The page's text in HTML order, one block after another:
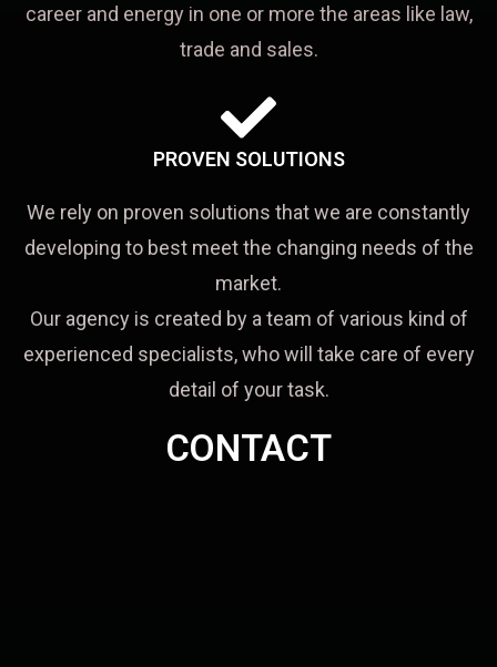
career and energy in one or more the areas like law,
trade and sales.
PROVEN SOLUTIONS
We rely on proven solutions that we are constantly
developing to best meet the changing needs of the
market.
Our agency is created by a team of various kind of
experienced specialists, who will take care of every
detail of your task.
CONTACT